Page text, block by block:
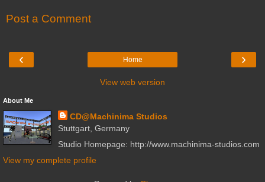
Post a Comment
‹ ›
Home
View web version
About Me
CD@Machinima Studios
Stuttgart, Germany
Studio Homepage: http://www.machinima-studios.com
View my complete profile